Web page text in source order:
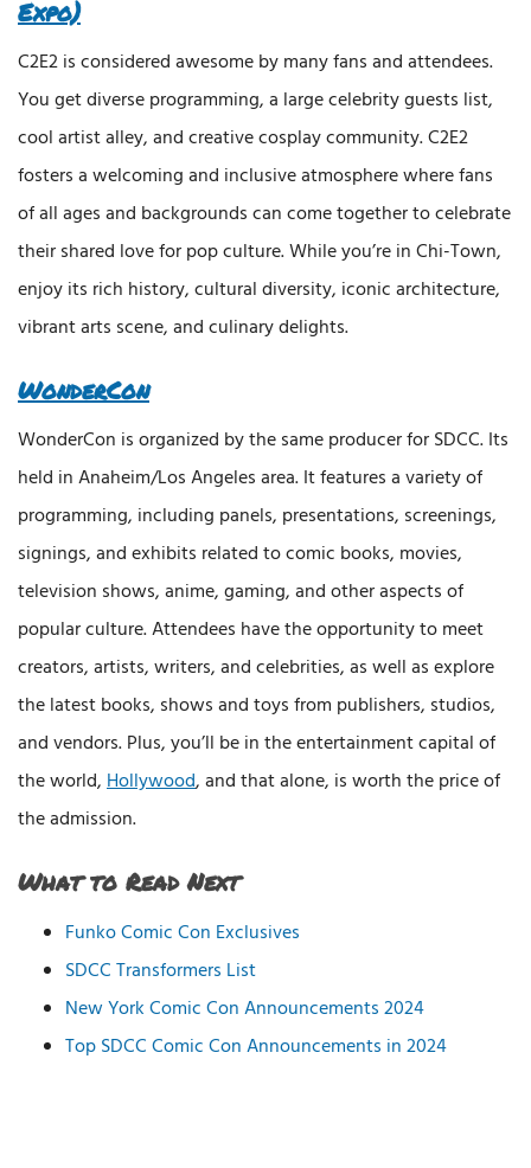
Expo)
C2E2 is considered awesome by many fans and attendees.
You get diverse programming, a large celebrity guests list,
cool artist alley, and creative cosplay community. C2E2
fosters a welcoming and inclusive atmosphere where fans
of all ages and backgrounds can come together to celebrate
their shared love for pop culture. While you’re in Chi-Town,
enjoy its rich history, cultural diversity, iconic architecture,
vibrant arts scene, and culinary delights.
WonderCon
WonderCon is organized by the same producer for SDCC. Its
held in Anaheim/Los Angeles area. It features a variety of
programming, including panels, presentations, screenings,
signings, and exhibits related to comic books, movies,
television shows, anime, gaming, and other aspects of
popular culture. Attendees have the opportunity to meet
creators, artists, writers, and celebrities, as well as explore
the latest books, shows and toys from publishers, studios,
and vendors. Plus, you’ll be in the entertainment capital of
the world,Hollywood, and that alone, is worth the price of
the admission.
What to Read Next
Funko Comic Con Exclusives
SDCC Transformers List
New York Comic Con Announcements 2024
Top SDCC Comic Con Announcements in 2024